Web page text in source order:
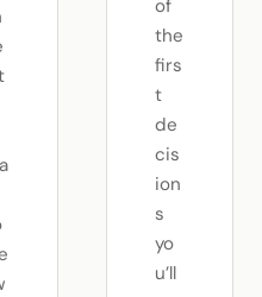
of
the
firs
t
de
cis
ion
s
yo
u’ll